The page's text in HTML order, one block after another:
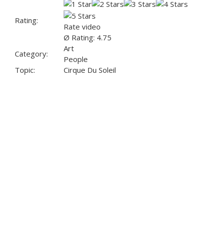
Rating:
Rate video
Ø Rating: 4.75
Category:
Art
People
Topic:
Cirque Du Soleil